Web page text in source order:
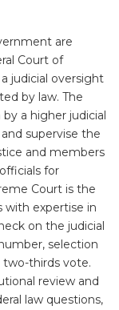
are
Court of
judicial oversight
by law. The
a higher judicial
supervise the
and members
for
Court is the
with expertise in
on the judicial
selection
two-thirds vote.
review and
law questions,